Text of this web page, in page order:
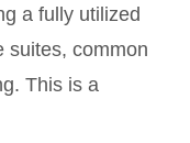
a fully utilized
suites, common
This is a